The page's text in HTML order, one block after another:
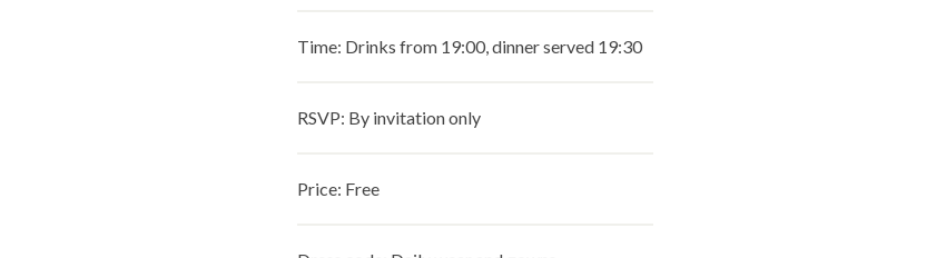
Time: Drinks from 19:00, dinner served 19:30
RSVP: By invitation only
Price: Free